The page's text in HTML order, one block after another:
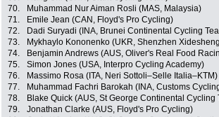
70.
Muhammad Nur Aiman Rosli (MAS, Malaysia)
71.
Emile Jean (CAN, Floyd's Pro Cycling)
72.
Dadi Suryadi (INA, Brunei Continental Cycling
73.
Mykhaylo Kononenko (UKR, Shenzhen
74.
Benjamin Andrews (AUS, Oliver's Real Food
75.
Simon Jones (USA, Interpro Cycling Academy)
76.
Massimo Rosa (ITA, Neri Sottoli–Selle Italia–KTM)
77.
Muhammad Fachri Barokah (INA, Customs
78.
Blake Quick (AUS, St George Continental Cycling
79.
Jonathan Clarke (AUS, Floyd's Pro Cycling)